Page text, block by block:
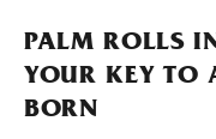
PALM ROLLS
YOUR KEY TO
BORN